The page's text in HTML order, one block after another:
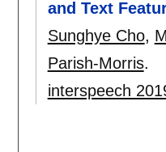
and Text
Sunghye Cho,
Parish-Morris.
interspeech